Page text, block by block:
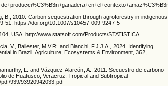
B., 2010. Carbon sequestration through agroforestry in indigenous
51. https://doi.org/10.1007/s10457-009-9247-5
USA. http://www.statsoft.com/Products/STATISTICA
V., Ballester, M.V.R. and Bianchi, F.J.J.A., 2024. Identifying
in Brazil. Agriculture, Ecosystems & Environment, 362,
L. and Vázquez-Alarcón, A., 2011. Secuestro de carbono
de Huatusco, Veracruz. Tropical and Subtropical
939/93920942033.pdf